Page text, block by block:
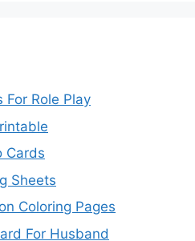
For Role Play
Cards
Sheets
Coloring Pages
For Husband